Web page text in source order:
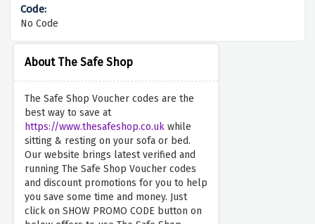
About The Safe Shop
The Safe Shop Voucher codes are the
best way to save at
https://www.thesafeshop.co.uk while
sitting & resting on your sofa or bed.
Our website brings latest verified and
running The Safe Shop Voucher codes
and discount promotions for you to help
you save some time and money. Just
click on SHOW PROMO CODE button on
No Code